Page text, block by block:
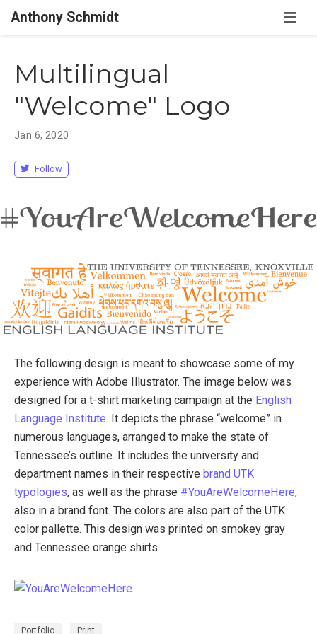
Anthony Schmidt
Multilingual
"Welcome" Logo
Jan 6, 2020
Follow
The following design is meant to showcase some of my
experience with Adobe Illustrator. The image below was
designed for a t-shirt marketing campaign at the English
Language Institute. It depicts the phrase “welcome” in
numerous languages, arranged to make the state of
Tennessee’s outline. It includes the university and
department names in their respective brand UTK
typologies, as well as the phrase #YouAreWelcomeHere,
also in a brand font. The colors are also part of the UTK
color pallette. This design was printed on smokey gray
and Tennessee orange shirts.
Portfolio Print